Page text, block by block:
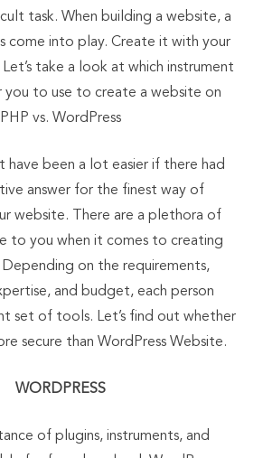
task. When building a website, a
come into play. Create it with your
take a look at which instrument
you to use to create a website on
PHP vs. WordPress
have been a lot easier if there had
answer for the finest way of
website. There are a plethora of
to you when it comes to creating
on the requirements,
and budget, each person
set of tools. Let’s find out whether
secure than WordPress Website.
WORDPRESS
of plugins, instruments, and